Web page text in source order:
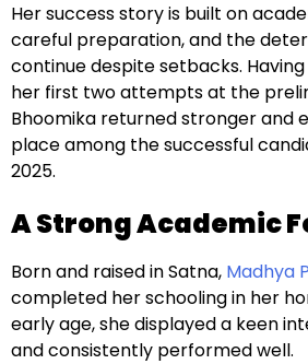
Her success story is built on
careful preparation, and the
continue despite setbacks.
her first two attempts at the
Bhoomika returned stronger and
place among the successful
2025.
A Strong Academic
Born and raised in Satna, Madhya
completed her schooling in her
early age, she displayed a keen
and consistently performed well.